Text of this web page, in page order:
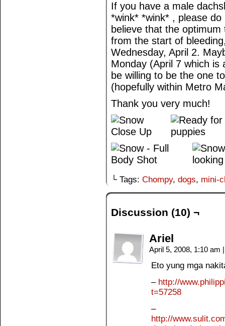
If you have a male
*wink* *wink* , please
believe that the
from the start of
Wednesday, April 2.
Monday (April 7 which is
be willing to be the one
(hopefully within Metro
Thank you very much!
└ Tags: Chompy, dogs, mini-
Discussion (10) ¬
Ariel
April 5, 2008, 1:10 am |
Eto yung mga
– http://
t=57258
–
http://